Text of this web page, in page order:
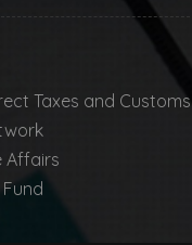
Taxes and Customs
Affairs